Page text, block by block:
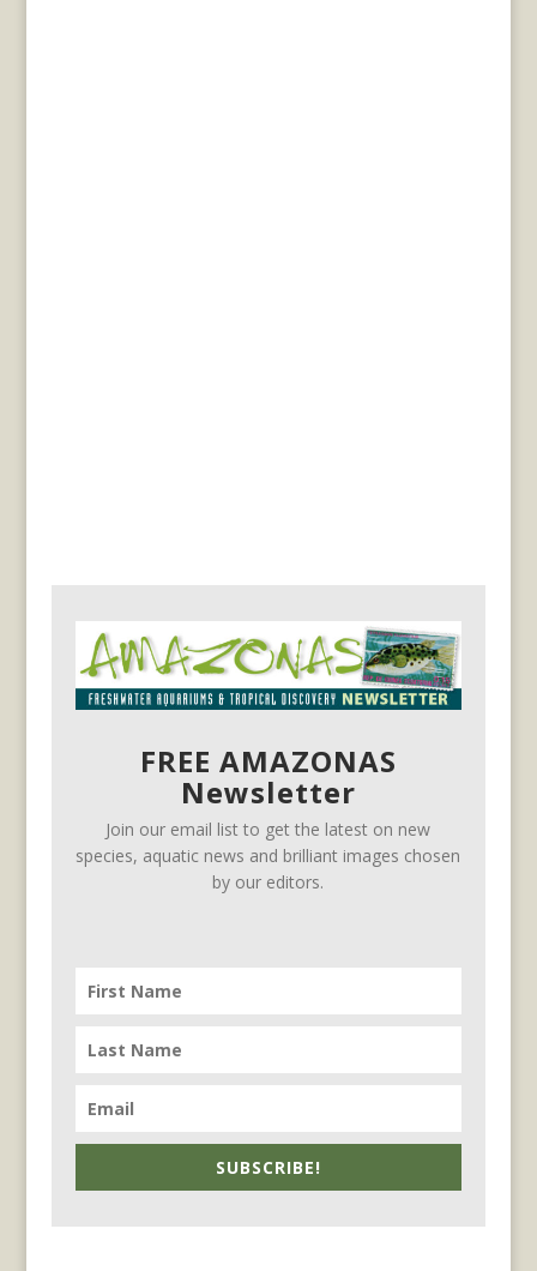
FREE AMAZONAS
Newsletter
Join our email list to get the latest on new
species, aquatic news and brilliant images chosen
by our editors.
SUBSCRIBE!